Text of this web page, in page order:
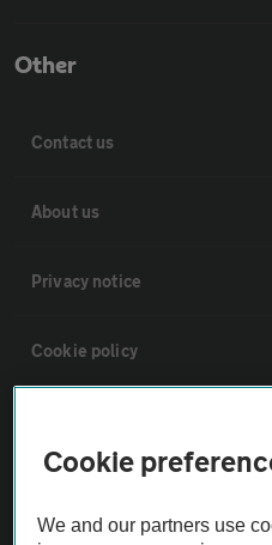
Other
Contact us
About us
Privacy notice
Cookie policy
Cookie
We and our partners use